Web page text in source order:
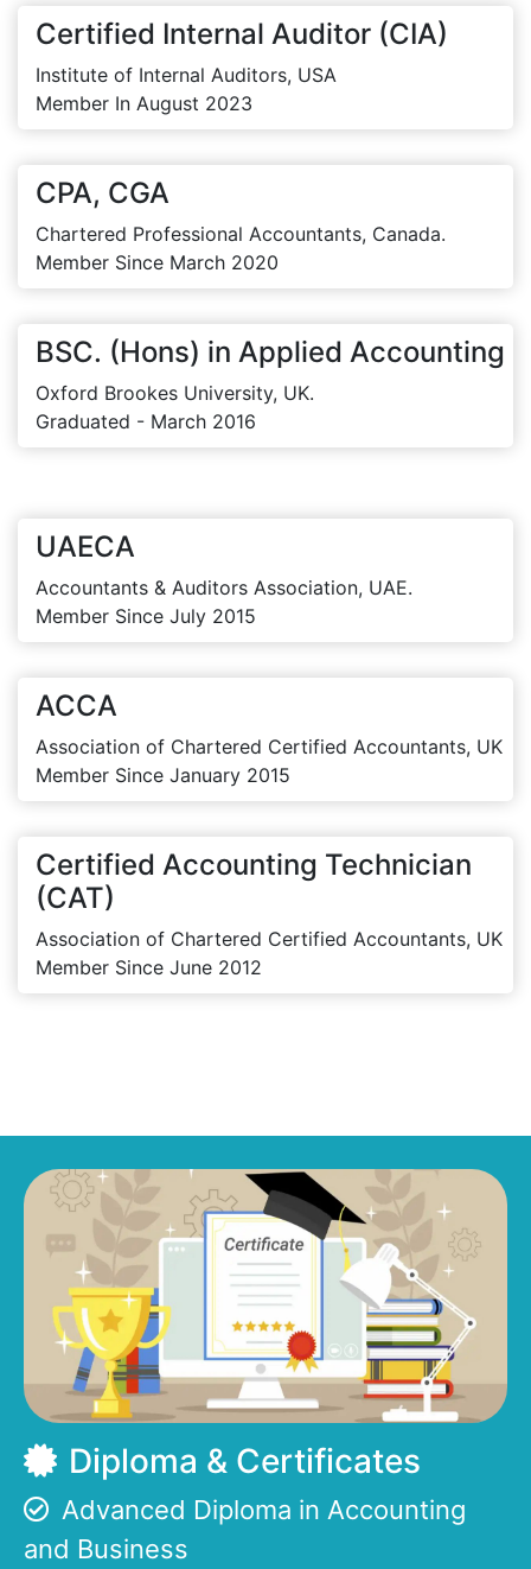
Certified Internal Auditor (CIA)
Institute of Internal Auditors, USA
Member In August 2023
CPA, CGA
Chartered Professional Accountants, Canada.
Member Since March 2020
BSC. (Hons) in Applied Accounting
Oxford Brookes University, UK.
Graduated - March 2016
UAECA
Accountants & Auditors Association, UAE.
Member Since July 2015
ACCA
Association of Chartered Certified Accountants, UK
Member Since January 2015
Certified Accounting Technician
(CAT)
Association of Chartered Certified Accountants, UK
Member Since June 2012
Diploma & Certificates
Advanced Diploma in Accounting
and Business